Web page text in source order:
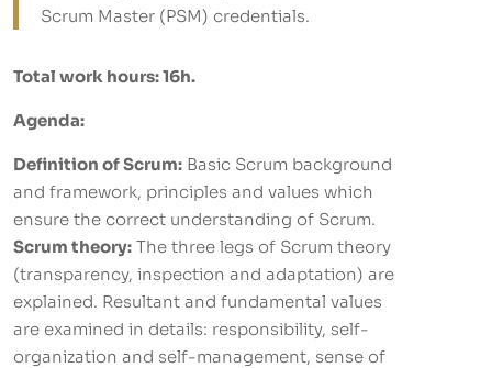
Scrum Master (PSM) credentials.
Total work hours: 16h.
Agenda:
Definition of Scrum: Basic Scrum background
and framework, principles and values which
ensure the correct understanding of Scrum.
Scrum theory: The three legs of Scrum theory
(transparency, inspection and adaptation) are
explained. Resultant and fundamental values
are examined in details: responsibility, self-
organization and self-management, sense of